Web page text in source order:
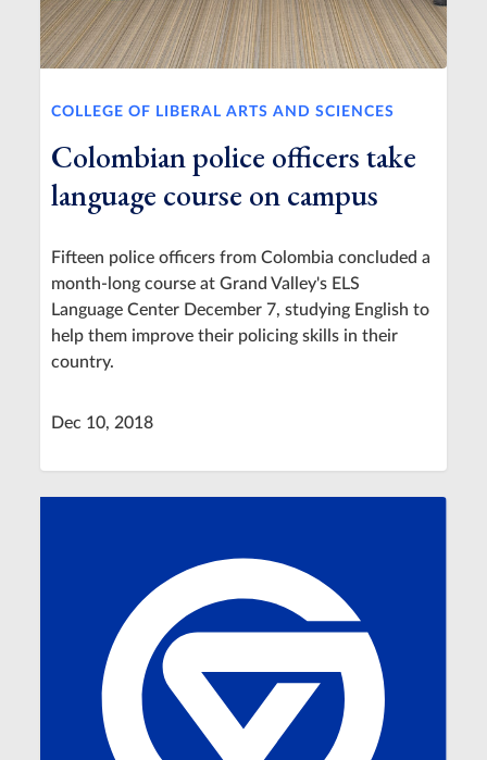
COLLEGE OF LIBERAL ARTS AND SCIENCES
Colombian police officers take
language course on campus
Fifteen police officers from Colombia concluded a
month-long course at Grand Valley's ELS
Language Center December 7, studying English to
help them improve their policing skills in their
country.
Dec 10, 2018